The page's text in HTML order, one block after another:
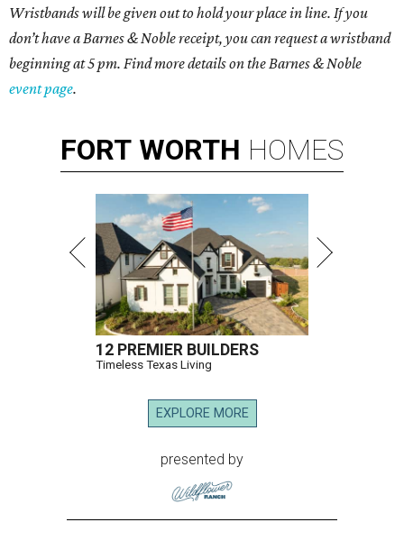
Wristbands will be given out to hold your place in line. If you
don’t have a Barnes & Noble receipt, you can request a wristband
beginning at 5 pm. Find more details on the Barnes & Noble
event page.
FORT WORTH HOMES
12 PREMIER BUILDERS
Timeless Texas Living
EXPLORE MORE
presented by